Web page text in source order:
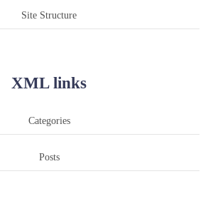
Site Structure
XML links
Categories
Posts